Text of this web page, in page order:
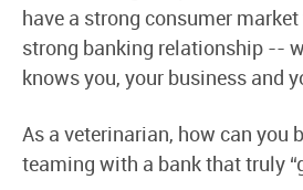
have a strong consumer
strong banking relationship --
knows you, your business and
As a veterinarian, how can you
teaming with a bank that truly